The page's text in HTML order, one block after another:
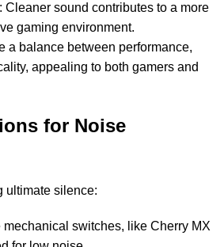
: Cleaner sound contributes to a more
gaming environment.
a balance between performance,
appealing to both gamers and
for Noise
ultimate silence:
mechanical switches, like Cherry MX